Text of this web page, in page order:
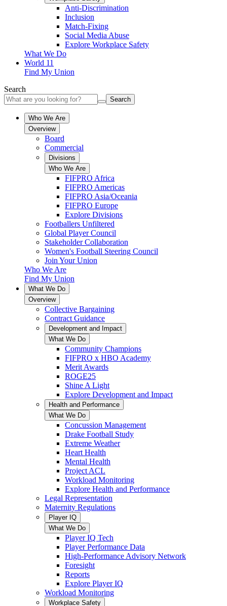
Anti-Discrimination
Inclusion
Match-Fixing
Social Media Abuse
Explore Workplace Safety
What We Do
World 11
Find My Union
Search
Search
Who We Are
Overview
Board
Commercial
Divisions
Who We Are
FIFPRO Africa
FIFPRO Americas
FIFPRO Asia/Oceania
FIFPRO Europe
Explore Divisions
Footballers Unfiltered
Global Player Council
Stakeholder Collaboration
Women's Football Steering Council
Join Your Union
Who We Are
Find My Union
What We Do
Overview
Collective Bargaining
Contract Guidance
Development and Impact
What We Do
Community Champions
FIFPRO x HBO Academy
Merit Awards
ROGE25
Shine A Light
Explore Development and Impact
Health and Performance
What We Do
Concussion Management
Drake Football Study
Extreme Weather
Heart Health
Mental Health
Project ACL
Workload Monitoring
Explore Health and Performance
Legal Representation
Maternity Regulations
Player IQ
What We Do
Player IQ Tech
Player Performance Data
High-Performance Advisory Network
Foresight
Reports
Explore Player IQ
Workload Monitoring
Workplace Safety